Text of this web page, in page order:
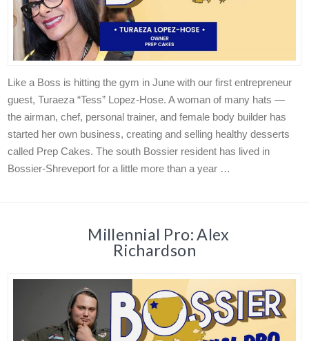
Like a Boss is hitting the gym in June with our first entrepreneur
guest, Turaeza “Tess” Lopez-Hose. A woman of many hats —
the airman, chef, personal trainer, and female body builder has
started her own business, creating and selling healthy desserts
called Prep Cakes. The south Bossier resident has lived in
Bossier-Shreveport for a little more than a year …
Millennial Pro: Alex
Richardson